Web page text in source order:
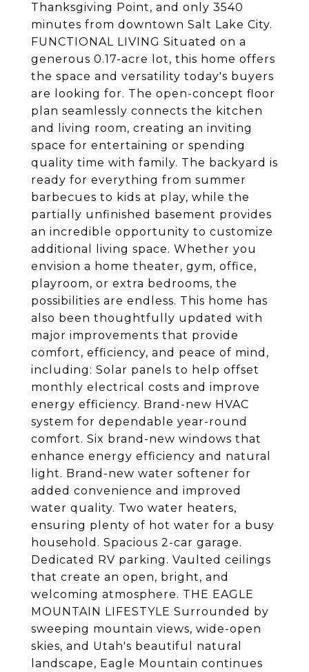
Thanksgiving Point, and only 3540
minutes from downtown Salt Lake City.
FUNCTIONAL LIVING Situated on a
generous 0.17-acre lot, this home offers
the space and versatility today's buyers
are looking for. The open-concept floor
plan seamlessly connects the kitchen
and living room, creating an inviting
space for entertaining or spending
quality time with family. The backyard is
ready for everything from summer
barbecues to kids at play, while the
partially unfinished basement provides
an incredible opportunity to customize
additional living space. Whether you
envision a home theater, gym, office,
playroom, or extra bedrooms, the
possibilities are endless. This home has
also been thoughtfully updated with
major improvements that provide
comfort, efficiency, and peace of mind,
including: Solar panels to help offset
monthly electrical costs and improve
energy efficiency. Brand-new HVAC
system for dependable year-round
comfort. Six brand-new windows that
enhance energy efficiency and natural
light. Brand-new water softener for
added convenience and improved
water quality. Two water heaters,
ensuring plenty of hot water for a busy
household. Spacious 2-car garage.
Dedicated RV parking. Vaulted ceilings
that create an open, bright, and
welcoming atmosphere. THE EAGLE
MOUNTAIN LIFESTYLE Surrounded by
sweeping mountain views, wide-open
skies, and Utah's beautiful natural
landscape, Eagle Mountain continues